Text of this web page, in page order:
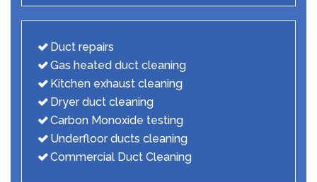
Duct repairs
Gas heated duct cleaning
Kitchen exhaust cleaning
Dryer duct cleaning
Carbon Monoxide testing
Underfloor ducts cleaning
Commercial Duct Cleaning